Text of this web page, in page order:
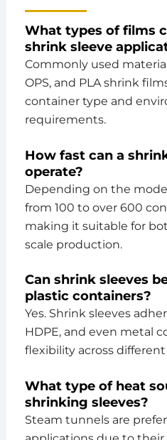
What types of films
shrink sleeve
Commonly used
OPS, and PLA shrink
container type and
requirements.
How fast can a
operate?
Depending on the
from 100 to over 600
making it suitable for
scale production.
Can shrink sleeves
plastic containers?
Yes. Shrink sleeves
HDPE, and even metal
flexibility across
What type of heat
shrinking sleeves?
Steam tunnels are